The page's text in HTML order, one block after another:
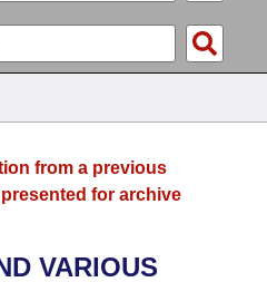
from a previous
for archive
VARIOUS